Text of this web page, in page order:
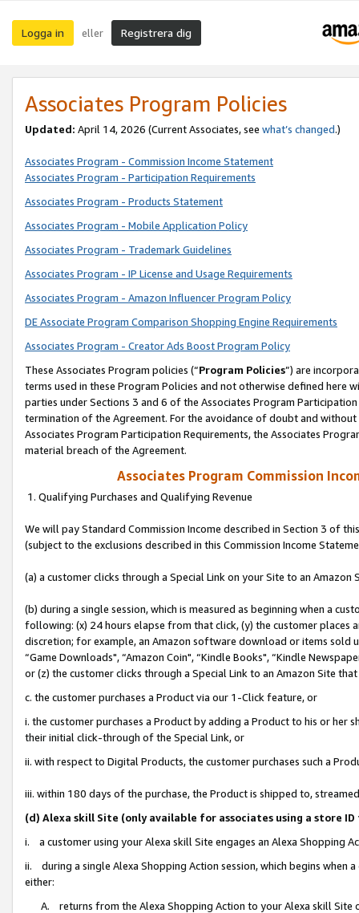
Logga in eller Registrera dig
Associates Program Policies
Updated: April 14, 2026 (Current Associates, see what’s changed.)
Associates Program - Commission Income Statement
Associates Program - Participation Requirements
Associates Program - Products Statement
Associates Program - Mobile Application Policy
Associates Program - Trademark Guidelines
Associates Program - IP License and Usage Requirements
Associates Program - Amazon Influencer Program Policy
DE Associate Program Comparison Shopping Engine Requirements
Associates Program - Creator Ads Boost Program Policy
These Associates Program policies (“Program Policies”) are
terms used in these Program Policies and not otherwise defined
parties under Sections 3 and 6 of the Associates Program
termination of the Agreement. For the avoidance of doubt and
Associates Program Participation Requirements, the Associates
material breach of the Agreement.
Associates Program Commission
1. Qualifying Purchases and Qualifying Revenue
We will pay Standard Commission Income described in Section 3 of
(subject to the exclusions described in this Commission Income
(a) a customer clicks through a Special Link on your Site to an Amazon
(b) during a single session, which is measured as beginning when a
following: (x) 24 hours elapse from that click, (y) the customer
discretion; for example, an Amazon software download or items sold
“Game Downloads", “Amazon Coin", “Kindle Books", “Kindle
or (z) the customer clicks through a Special Link to an Amazon Site
c. the customer purchases a Product via our 1-Click feature, or
i. the customer purchases a Product by adding a Product to his or
their initial click-through of the Special Link, or
ii. with respect to Digital Products, the customer purchases such a
iii. within 180 days of the purchase, the Product is shipped to,
(d) Alexa skill Site (only available for associates using a store
i. a customer using your Alexa skill Site engages an Alexa Shopping
ii. during a single Alexa Shopping Action session, which begins when
either:
A. returns from the Alexa Shopping Action to your Alexa skill